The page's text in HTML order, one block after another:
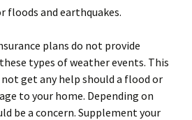
floods and earthquakes.
plans do not provide
types of weather events. This
get any help should a flood or
to your home. Depending on
be a concern. Supplement your